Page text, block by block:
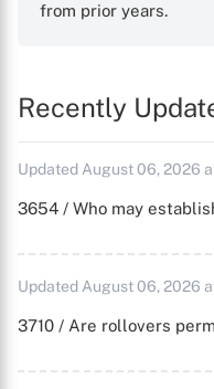
from prior years.
Recently
Updated August 06, 2026
3654 / Who may
Updated August 06, 2026
3710 / Are rollovers